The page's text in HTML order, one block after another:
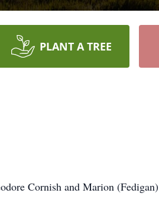
PLANT A TREE
Cornish and Marion